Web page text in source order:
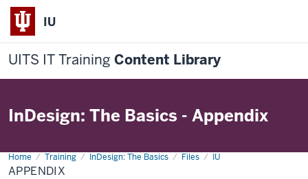
IU
UITS IT Training Content Library
InDesign: The Basics - Appendix
Home Training InDesign: The Basics Files IU
Appendix
APPENDIX